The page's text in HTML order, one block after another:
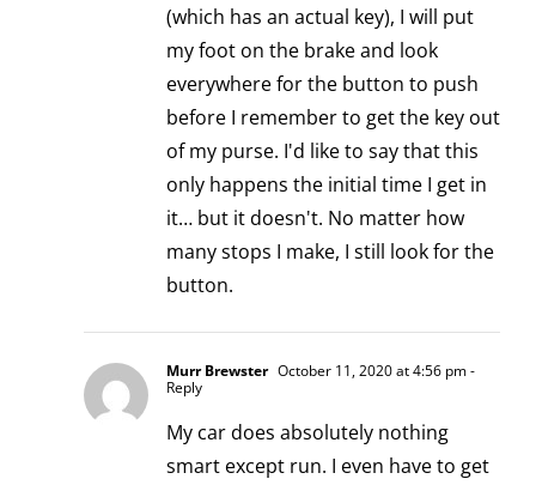
(which has an actual key), I will put
my foot on the brake and look
everywhere for the button to push
before I remember to get the key out
of my purse. I'd like to say that this
only happens the initial time I get in
it… but it doesn't. No matter how
many stops I make, I still look for the
button.
Murr Brewster October 11, 2020 at 4:56 pm-
Reply
My car does absolutely nothing
smart except run. I even have to get